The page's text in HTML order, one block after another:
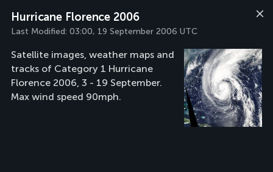
Hurricane Florence 2006
Last Modified: 03:00, 19 September 2006 UTC
Satellite images, weather maps and
tracks of Category 1 Hurricane
Florence 2006, 3 - 19 September.
Max wind speed 90mph.